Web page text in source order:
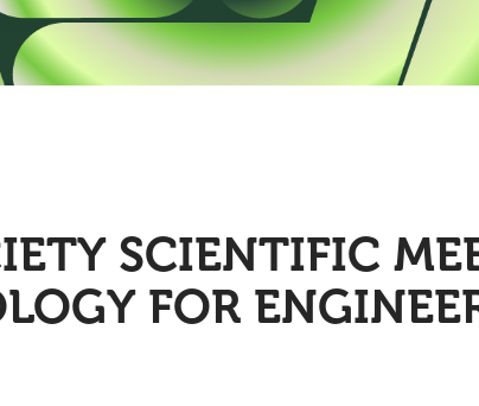
SCIENTIFIC
FOR